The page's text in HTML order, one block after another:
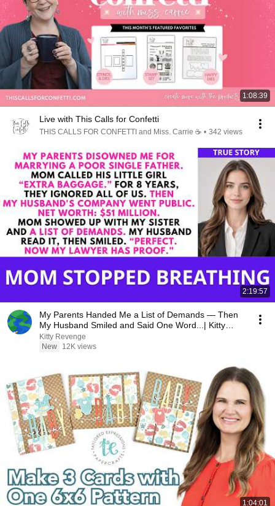
1:08:39
Live with This Calls for Confetti
THIS CALLS FOR CONFETTI and Miss. Carrie ☕️ • 342 views
2:19:57
My Parents Handed Me a List of Demands — Then
My Husband Smiled and Said One Word...| Kitty
Revenge
Kitty Revenge
New
12K views
1:04:01